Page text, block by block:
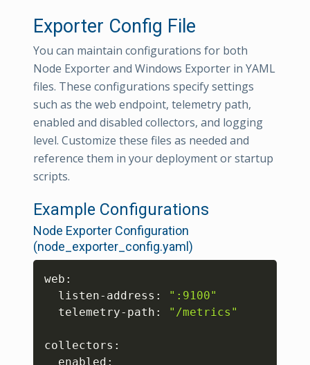
Exporter Config File
You can maintain configurations for both
Node Exporter and Windows Exporter in YAML
files. These configurations specify settings
such as the web endpoint, telemetry path,
enabled and disabled collectors, and logging
level. Customize these files as needed and
reference them in your deployment or startup
scripts.
Example Configurations
Node Exporter Configuration
(node_exporter_config.yaml)
web:
  listen-address:
":9100"
  telemetry-path:
"/metrics"
collectors:
  enabled: